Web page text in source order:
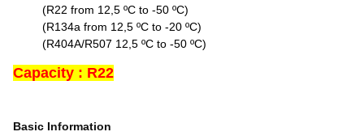
(R22 from 12,5 ºC to -50 ºC)
(R134a from 12,5 ºC to -20 ºC)
(R404A/R507 12,5 ºC to -50 ºC)
Capacity : R22
Basic Information